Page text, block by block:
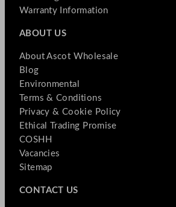
Warranty Information
ABOUT US
About Ascot Wholesale
Blog
Environmental
Terms & Conditions
Privacy & Cookie Policy
Ethical Trading Promise
COSHH
Vacancies
Sitemap
CONTACT US